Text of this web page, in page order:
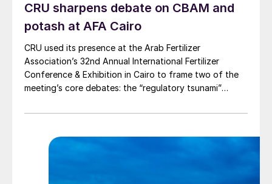
CRU sharpens debate on CBAM and
potash at AFA Cairo
CRU used its presence at the Arab Fertilizer
Association’s 32nd Annual International Fertilizer
Conference & Exhibition in Cairo to frame two of the
meeting’s core debates: the “regulatory tsunami”
potash supply.